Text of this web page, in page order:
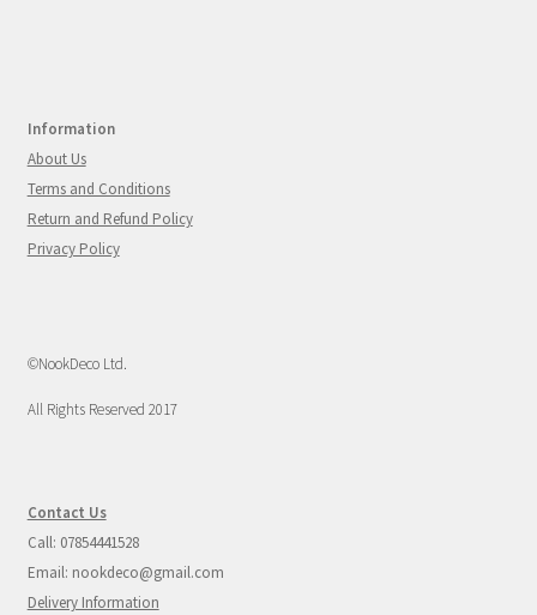
Information
About Us
Terms and Conditions
Return and Refund Policy
Privacy Policy
©NookDeco Ltd.
All Rights Reserved 2017
Contact Us
Call: 07854441528
Email: nookdeco@gmail.com
Delivery Information